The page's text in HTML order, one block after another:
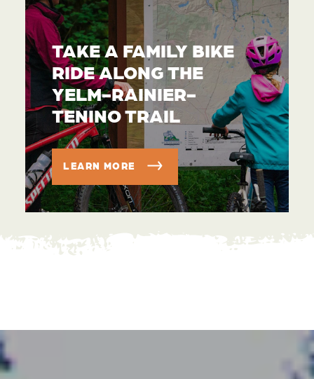
TAKE A FAMILY BIKE
RIDE ALONG THE
YELM-RAINIER-
TENINO TRAIL
LEARN MORE